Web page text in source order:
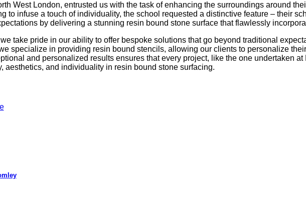
West London, entrusted us with the task of enhancing the surroundings around
to infuse a touch of individuality, the school requested a distinctive feature – their
by delivering a stunning resin bound stone surface that flawlessly
take pride in our ability to offer bespoke solutions that go beyond traditional
specialize in providing resin bound stencils, allowing our clients to personalize
and personalized results ensures that every project, like the one undertaken
aesthetics, and individuality in resin bound stone surfacing.